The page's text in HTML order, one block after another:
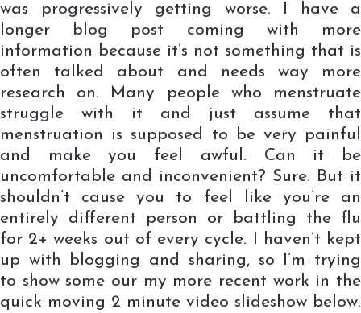
was progressively getting worse. I have a
longer blog post coming with more
information because it’s not something that is
often talked about and needs way more
research on. Many people who menstruate
struggle with it and just assume that
menstruation is supposed to be very painful
and make you feel awful. Can it be
uncomfortable and inconvenient? Sure. But it
shouldn’t cause you to feel like you’re an
entirely different person or battling the flu
for 2+ weeks out of every cycle. I haven’t kept
up with blogging and sharing, so I’m trying
to show some our my more recent work in the
quick moving 2 minute video slideshow below.